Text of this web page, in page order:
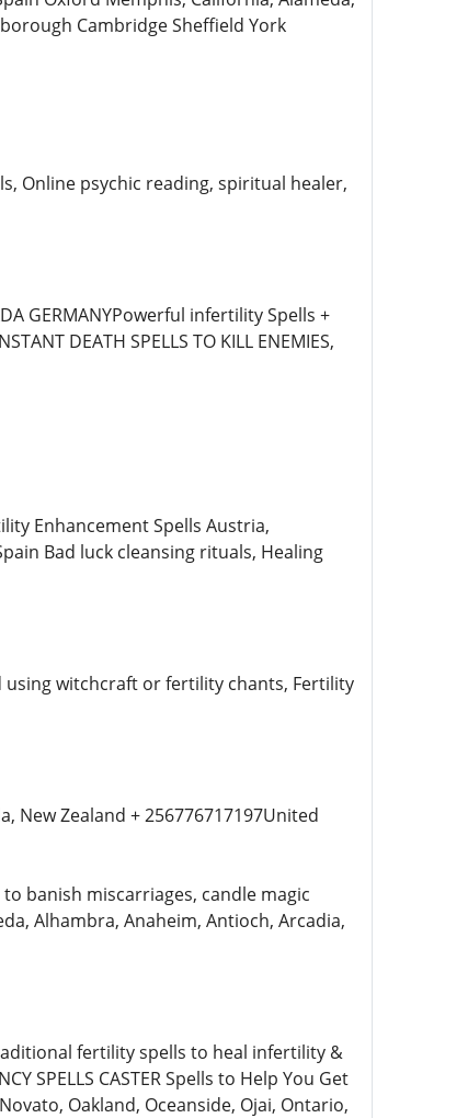
Cambridge Sheffield York
Online psychic reading, spiritual healer,
GERMANYPowerful infertility Spells +
DEATH SPELLS TO KILL ENEMIES,
Enhancement Spells Austria,
Bad luck cleansing rituals, Healing
using witchcraft or fertility chants, Fertility
New Zealand + 256776717197United
banish miscarriages, candle magic
Alhambra, Anaheim, Antioch, Arcadia,
fertility spells to heal infertility &
SPELLS CASTER Spells to Help You Get
Oakland, Oceanside, Ojai, Ontario,